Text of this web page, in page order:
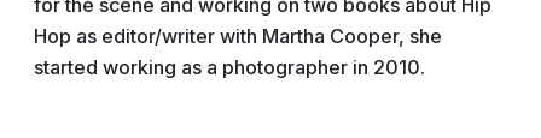
for the scene and working on two books about Hip
Hop as editor/writer with Martha Cooper, she
started working as a photographer in 2010.